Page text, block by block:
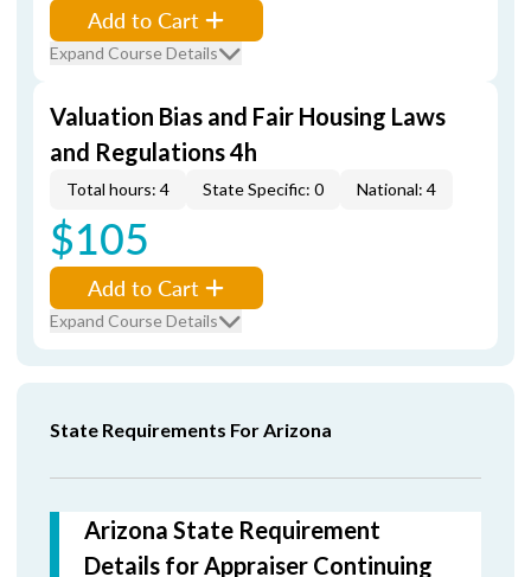
Add to Cart
Expand Course Details
Valuation Bias and Fair Housing Laws
and Regulations 4h
Total hours: 4 State Specific: 0 National: 4
$105
Add to Cart
Expand Course Details
State Requirements For Arizona
Arizona State Requirement
Details for Appraiser Continuing